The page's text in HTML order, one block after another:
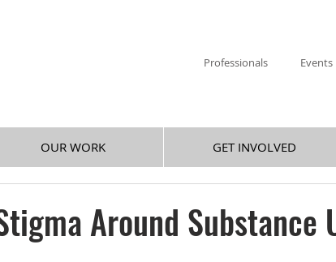
Professionals Events
OUR WORK GET INVOLVED
Around Substance